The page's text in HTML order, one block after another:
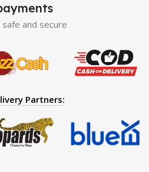
Breast Enlargement Pump
Kit| Delay Spray
Largo Delay Spray|Ear
Power 55000 Timing Delay
Spray
Maxman Capsules
Delay & Enlargement
Pump |Vatika Breast
Enlargement Pump
Original
Spray
and secure
Partners: